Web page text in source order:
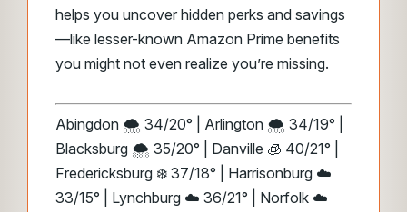
helps you uncover hidden perks and savings
—like lesser-known Amazon Prime benefits
you might not even realize you’re missing.
Abingdon 🌨️ 34/20° | Arlington 🌨️ 34/19° |
Blacksburg 🌨️ 35/20° | Danville 🧊 40/21° |
Fredericksburg ❄️ 37/18° | Harrisonburg ☁️
33/15° | Lynchburg ☁️ 36/21° | Norfolk ☁️